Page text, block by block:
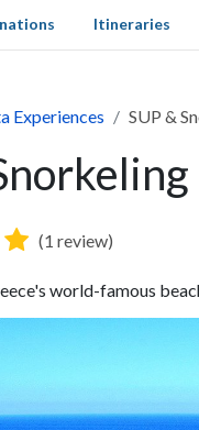
Itineraries
Experiences SUP &
(1 review)
world-famous